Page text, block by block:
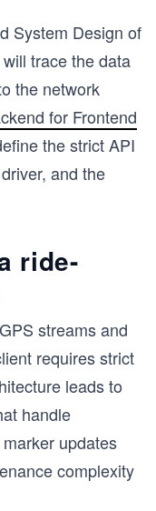
System Design of
trace the data
the network
for Frontend
the strict API
and the
ride-
streams and
requires strict
leads to
handle
updates
complexity